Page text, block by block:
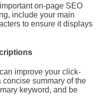
on-page SEO
include your main
to ensure it displays
improve your click-
summary of the
keyword, and be